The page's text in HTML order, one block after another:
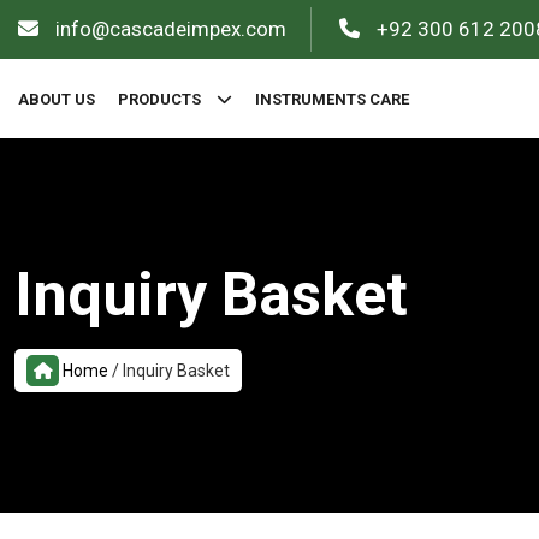
info@cascadeimpex.com +92 300 612
ABOUT US PRODUCTS INSTRUMENTS CARE
Inquiry Basket
Home / Inquiry Basket